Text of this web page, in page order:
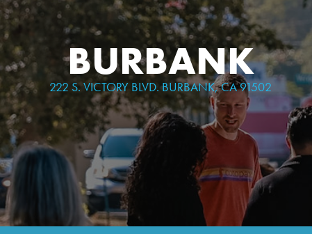
BURBANK
222 S. VICTORY BLVD. BURBANK, CA 91502